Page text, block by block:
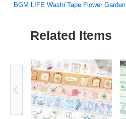
BGM LIFE Washi Tape Flower Garden
Related Items
Previous